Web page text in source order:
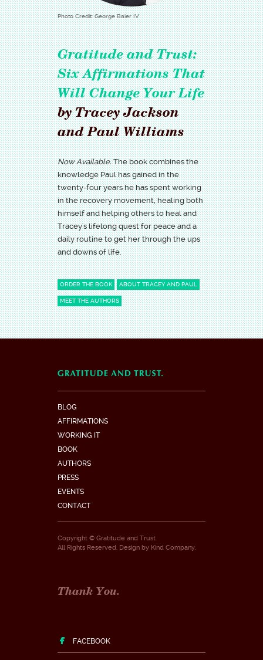
Photo Credit: George Baier IV
Gratitude and Trust:
Six Affirmations That
Will Change Your Life
by Tracey Jackson
and Paul Williams
Now Available.The book combines the
knowledge Paul has gained in the
twenty-four years he has spent working
in the recovery movement, healing both
himself and helping others to heal and
Tracey's lifelong quest for peace and a
daily routine to get her through the ups
and downs of life.
ORDER THE BOOK ABOUT TRACEY AND PAUL
MEET THE AUTHORS
BLOG
AFFIRMATIONS
WORKING IT
BOOK
AUTHORS
PRESS
EVENTS
CONTACT
Copyright © Gratitude and Trust.
All Rights Reserved. Design by Kind Company.
Thank You.
FACEBOOK